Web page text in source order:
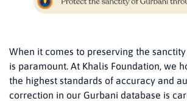
When it comes to preserving the
is paramount. At Khalis Foundation, we
the highest standards of accuracy and
correction in our Gurbani database is